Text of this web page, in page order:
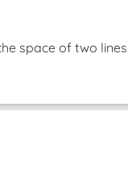
space of two